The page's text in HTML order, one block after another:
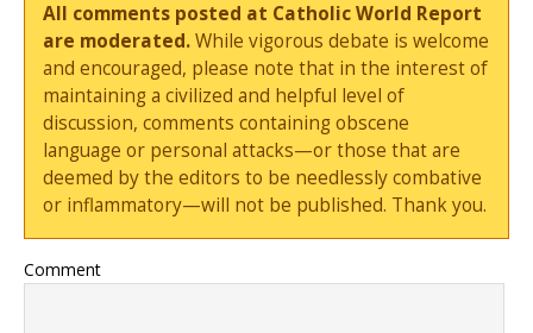
All comments posted at Catholic World Report
are moderated.While vigorous debate is welcome
and encouraged, please note that in the interest of
maintaining a civilized and helpful level of
discussion, comments containing obscene
language or personal attacks—or those that are
deemed by the editors to be needlessly combative
or inflammatory—will not be published. Thank you.
Comment